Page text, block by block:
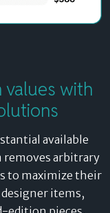
that redirect
platform
access designer
values with
available
arbitrary
to maximize their
items,